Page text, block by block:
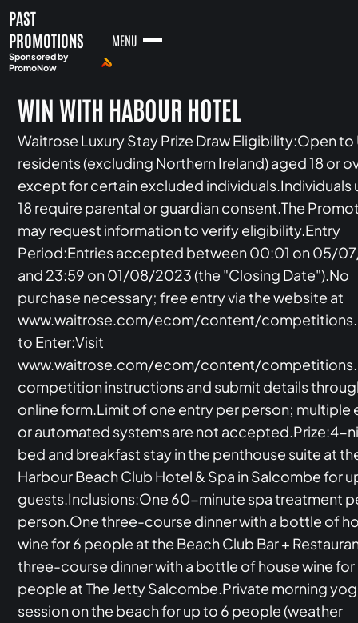
PAST
PROMOTIONS
Sponsored by
PromoNow
MENU
WIN WITH HABOUR HOTEL
Waitrose Luxury Stay Prize Draw Eligibility:Open to
residents (excluding Northern Ireland) aged 18 or
except for certain excluded individuals.Individuals
18 require parental or guardian consent.The
may request information to verify eligibility.Entry
Period:Entries accepted between 00:01 on 05/
and 23:59 on 01/08/2023 (the "Closing Date").No
purchase necessary; free entry via the website at
www.waitrose.com/ecom/content/
to Enter:Visit
www.waitrose.com/ecom/content/
competition instructions and submit details
online form.Limit of one entry per person; multiple
or automated systems are not accepted.Prize:4-
bed and breakfast stay in the penthouse suite at
Harbour Beach Club Hotel & Spa in Salcombe for
guests.Inclusions:One 60-minute spa treatment
person.One three-course dinner with a bottle of
wine for 6 people at the Beach Club Bar +
three-course dinner with a bottle of house wine for
people at The Jetty Salcombe.Private morning
session on the beach for up to 6 people (weather